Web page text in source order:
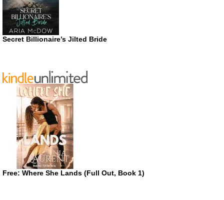
Secret Billionaire’s Jilted Bride
Free: Where She Lands (Full Out, Book 1)